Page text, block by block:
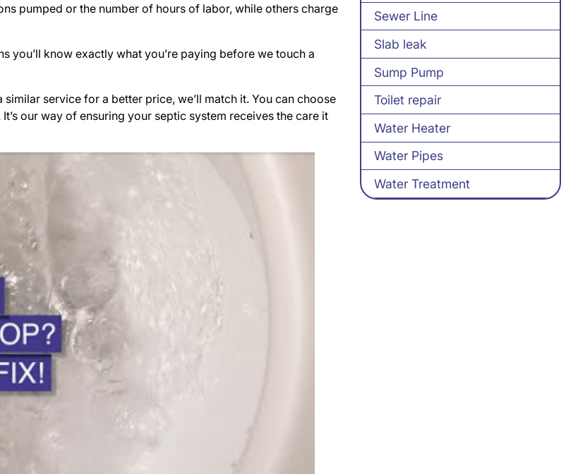
pumped or the number of hours of labor, while others charge
you’ll know exactly what you’re paying before we touch a
service for a better price, we’ll match it. You can choose
our way of ensuring your septic system receives the care it
Sewer Line
Slab leak
Sump Pump
Toilet repair
Water Heater
Water Pipes
Water Treatment